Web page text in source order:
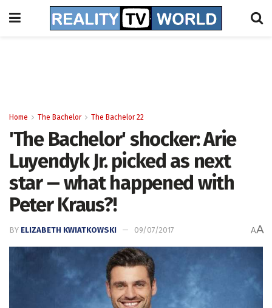
Home The Bachelor The Bachelor 22
'The Bachelor' shocker: Arie
Luyendyk Jr. picked as next
star -- what happened with
Peter Kraus?!
BY ELIZABETH KWIATKOWSKI 09/07/2017 AA